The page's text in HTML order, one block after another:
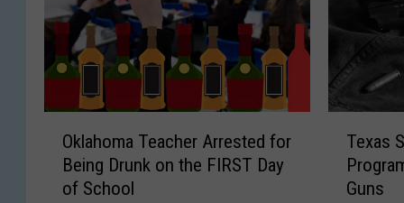
Oklahoma Teacher Arrested for
Being Drunk on the FIRST Day
of School
Texas
Guns